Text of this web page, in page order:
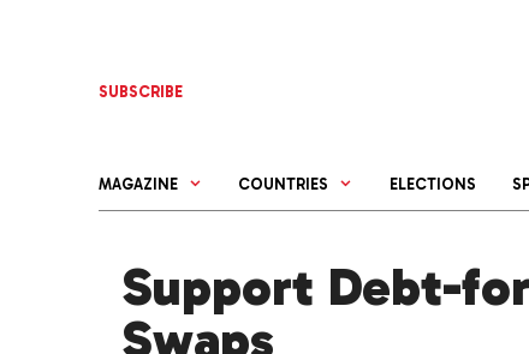
SUBSCRIBE
MAGAZINE COUNTRIES ELECTIONS
Support Debt-
Swaps